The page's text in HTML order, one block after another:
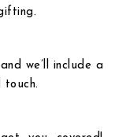
we’ll include a